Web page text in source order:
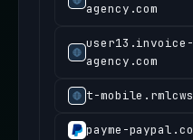
agency.com
agency.com
t-
payme-